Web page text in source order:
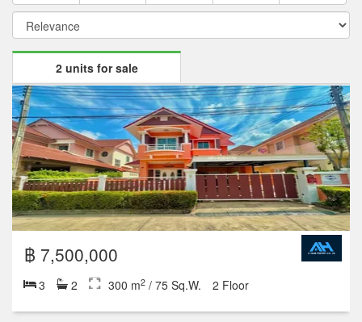
2 units for sale
฿ 7,500,000
3 2 300 m2/ 75 Sq.W. 2 Floor